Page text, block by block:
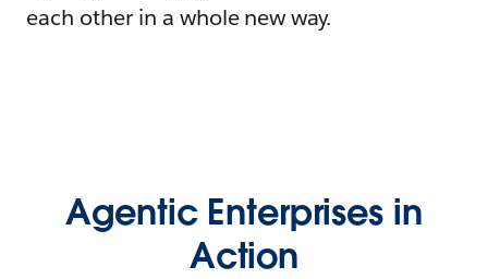
each other in a whole new way.
Agentic Enterprises in
Action